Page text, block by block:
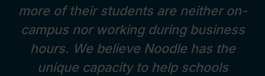
more of their students are neither on-
campus nor working during business
hours. We believe Noodle has the
unique capacity to help schools